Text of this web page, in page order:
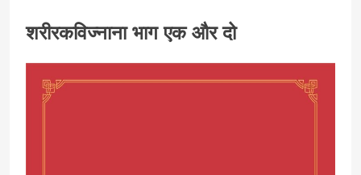
शरीरकविज्नाना भाग एक और दो